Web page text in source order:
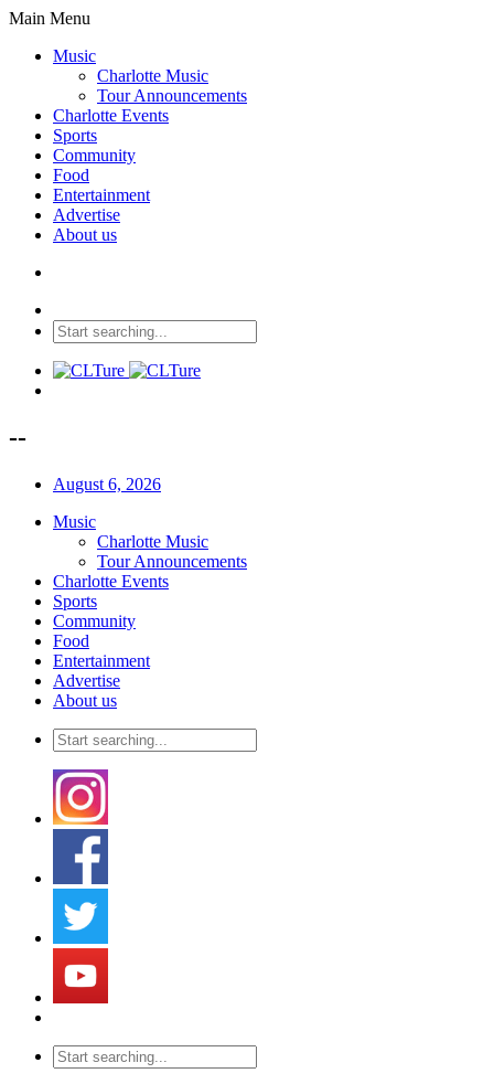
Main Menu
Music
Charlotte Music
Tour Announcements
Charlotte Events
Sports
Community
Food
Entertainment
Advertise
About us
--
August 6, 2026
Music
Charlotte Music
Tour Announcements
Charlotte Events
Sports
Community
Food
Entertainment
Advertise
About us